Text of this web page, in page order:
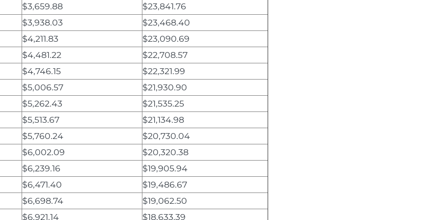
$3,659.88
$23,841.76
$3,938.03
$23,468.40
$4,211.83
$23,090.69
$4,481.22
$22,708.57
$4,746.15
$22,321.99
$5,006.57
$21,930.90
$5,262.43
$21,535.25
$5,513.67
$21,134.98
$5,760.24
$20,730.04
$6,002.09
$20,320.38
$6,239.16
$19,905.94
$6,471.40
$19,486.67
$6,698.74
$19,062.50
$6,921.14
$18,633.39